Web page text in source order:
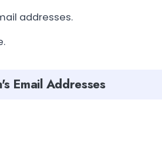
addresses.
Email Addresses